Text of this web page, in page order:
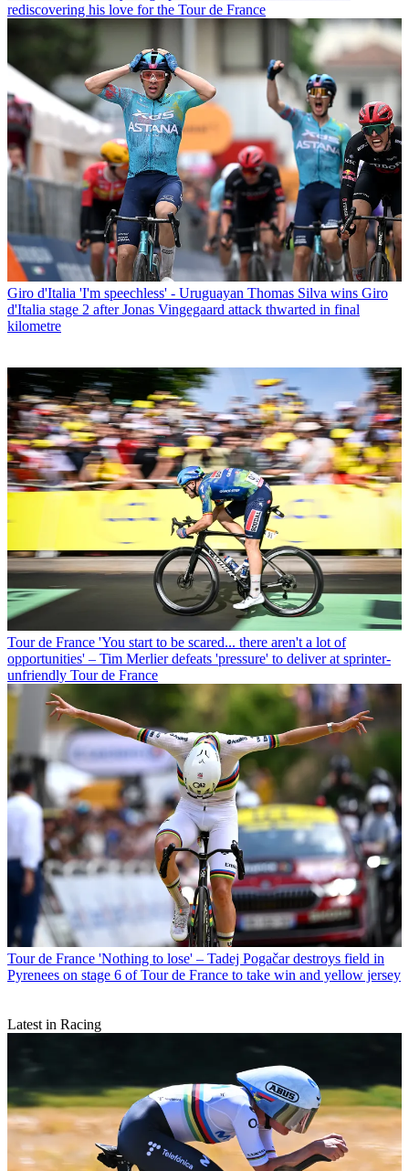
rediscovering his love for the Tour de France
Giro d'Italia 'I'm speechless' - Uruguayan Thomas Silva wins Giro
d'Italia stage 2 after Jonas Vingegaard attack thwarted in final
kilometre
Tour de France 'You start to be scared... there aren't a lot of
opportunities' – Tim Merlier defeats 'pressure' to deliver at sprinter-
unfriendly Tour de France
Tour de France 'Nothing to lose' – Tadej Pogačar destroys field in
Pyrenees on stage 6 of Tour de France to take win and yellow jersey
Latest in Racing